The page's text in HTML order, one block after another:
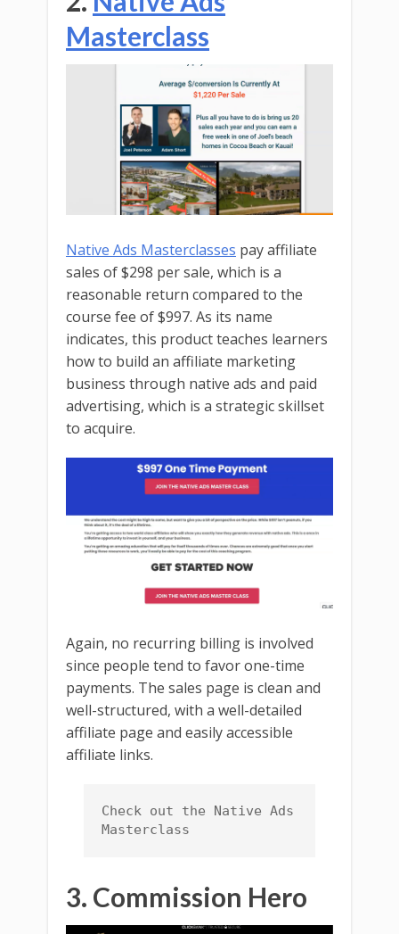
Masterclass
Native Ads Masterclasses pay affiliate
sales of $298 per sale, which is a
reasonable return compared to the
course fee of $997. As its name
indicates, this product teaches learners
how to build an affiliate marketing
business through native ads and paid
advertising, which is a strategic skillset
to acquire.
Again, no recurring billing is involved
since people tend to favor one-time
payments. The sales page is clean and
well-structured, with a well-detailed
affiliate page and easily accessible
affiliate links.
Check out the Native Ads
Masterclass
3. Commission Hero